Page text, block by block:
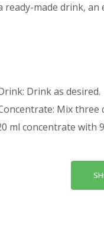
ready-made drink,
Drink as desired.
Mix
ml concentrate with